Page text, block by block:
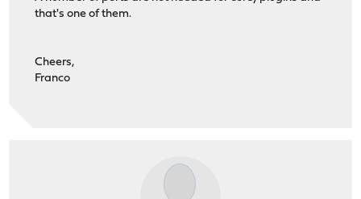
that's one of them.
Cheers,
Franco